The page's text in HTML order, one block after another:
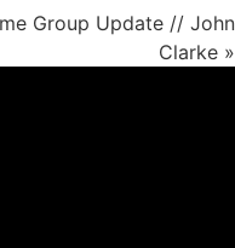
Group Update // John
Clarke »